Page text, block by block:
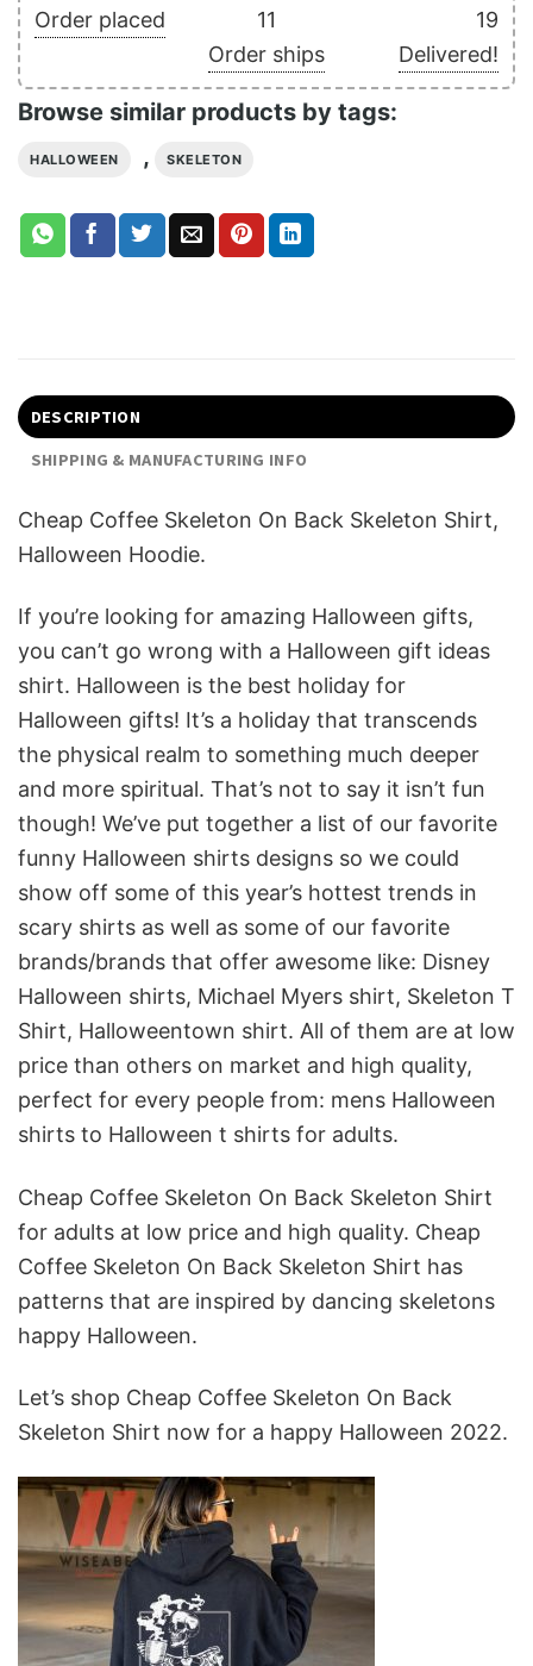
Order placed
11
Order ships
19
Delivered!
Browse similar products by tags:
HALLOWEEN , SKELETON
DESCRIPTION
SHIPPING & MANUFACTURING INFO
Cheap Coffee Skeleton On Back Skeleton Shirt,
Halloween Hoodie.
If you’re looking for amazing Halloween gifts,
you can’t go wrong with a Halloween gift ideas
shirt. Halloween is the best holiday for
Halloween gifts! It’s a holiday that transcends
the physical realm to something much deeper
and more spiritual. That’s not to say it isn’t fun
though! We’ve put together a list of our favorite
funny Halloween shirts designs so we could
show off some of this year’s hottest trends in
scary shirts as well as some of our favorite
brands/brands that offer awesome like: Disney
Halloween shirts, Michael Myers shirt, Skeleton T
Shirt, Halloweentown shirt. All of them are at low
price than others on market and high quality,
perfect for every people from: mens Halloween
shirts to Halloween t shirts for adults.
Cheap Coffee Skeleton On Back Skeleton Shirt
for adults at low price and high quality. Cheap
Coffee Skeleton On Back Skeleton Shirt has
patterns that are inspired by dancing skeletons
happy Halloween.
Let’s shop Cheap Coffee Skeleton On Back
Skeleton Shirt now for a happy Halloween 2022.